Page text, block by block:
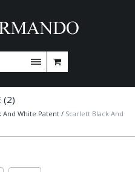
(2)
And White Patent / Scarlett Black And